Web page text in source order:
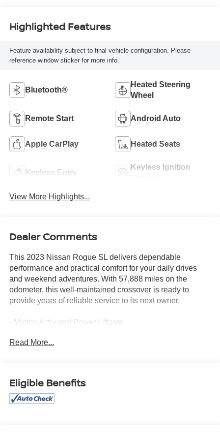
Highlighted Features
Feature availability subject to final vehicle configuration. Please
reference window sticker for more info.
Bluetooth®
Heated Steering
Wheel
Remote Start Android Auto
Apple CarPlay Heated Seats
Keyless Entry
Keyless Ignition
View More Highlights...
Dealer Comments
This 2023 Nissan Rogue SL delivers dependable
performance and practical comfort for your daily drives
and weekend adventures. With 57,888 miles on the
odometer, this well-maintained crossover is ready to
provide years of reliable service to its next owner.
- Motion Activated Power Liftgate
- Bose Premium Audio System with 10 speakers
- Tri-Zone HVAC
- Heated Front Bucket Seats with Power Driver Seat
Read More...
Eligible Benefits